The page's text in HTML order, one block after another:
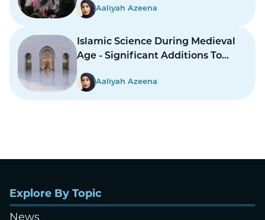
Conflicts?
Aaliyah Azeena
Islamic Science During Medieval
Age - Significant Additions To
Aaliyah Azeena
Explore By Topic
News